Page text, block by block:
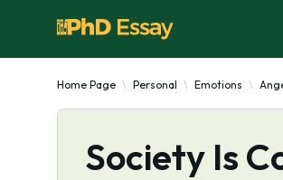
Home Page Personal Emotions
Society Is